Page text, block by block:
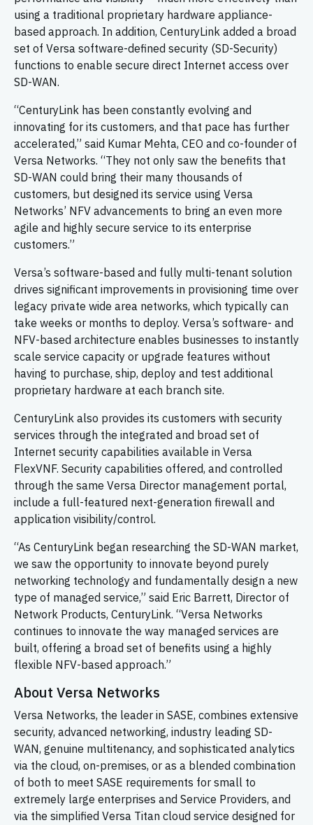
using a traditional proprietary hardware appliance-
based approach. In addition, CenturyLink added a broad
set of Versa software-defined security (SD-Security)
functions to enable secure direct Internet access over
SD-WAN.
“CenturyLink has been constantly evolving and
innovating for its customers, and that pace has further
accelerated,” said Kumar Mehta, CEO and co-founder of
Versa Networks. “They not only saw the benefits that
SD-WAN could bring their many thousands of
customers, but designed its service using Versa
Networks’ NFV advancements to bring an even more
agile and highly secure service to its enterprise
customers.”
Versa’s software-based and fully multi-tenant solution
drives significant improvements in provisioning time over
legacy private wide area networks, which typically can
take weeks or months to deploy. Versa’s software- and
NFV-based architecture enables businesses to instantly
scale service capacity or upgrade features without
having to purchase, ship, deploy and test additional
proprietary hardware at each branch site.
CenturyLink also provides its customers with security
services through the integrated and broad set of
Internet security capabilities available in Versa
FlexVNF. Security capabilities offered, and controlled
through the same Versa Director management portal,
include a full-featured next-generation firewall and
application visibility/control.
“As CenturyLink began researching the SD-WAN market,
we saw the opportunity to innovate beyond purely
networking technology and fundamentally design a new
type of managed service,” said Eric Barrett, Director of
Network Products, CenturyLink. “Versa Networks
continues to innovate the way managed services are
built, offering a broad set of benefits using a highly
flexible NFV-based approach.”
About Versa Networks
Versa Networks, the leader in SASE, combines extensive
security, advanced networking, industry leading SD-
WAN, genuine multitenancy, and sophisticated analytics
via the cloud, on-premises, or as a blended combination
of both to meet SASE requirements for small to
extremely large enterprises and Service Providers, and
via the simplified Versa Titan cloud service designed for